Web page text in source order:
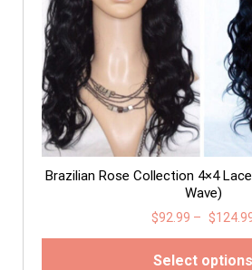
Brazilian Rose Collection 4×4
Wave)
$92.99 – $
Select options